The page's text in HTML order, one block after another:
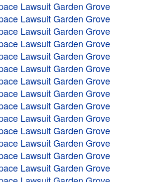
Lawsuit Garden Grove
Lawsuit Garden Grove
Lawsuit Garden Grove
Lawsuit Garden Grove
Lawsuit Garden Grove
Lawsuit Garden Grove
Lawsuit Garden Grove
Lawsuit Garden Grove
Lawsuit Garden Grove
Lawsuit Garden Grove
Lawsuit Garden Grove
Lawsuit Garden Grove
Lawsuit Garden Grove
Lawsuit Garden Grove